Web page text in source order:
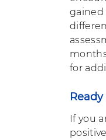
gained
for
If you